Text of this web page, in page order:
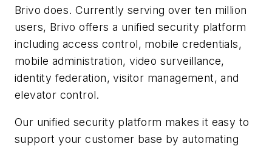
Brivo does. Currently serving over ten million
users, Brivo offers a unified security platform
including access control, mobile credentials,
mobile administration, video surveillance,
identity federation, visitor management, and
elevator control.
Our unified security platform makes it easy to
support your customer base by automating